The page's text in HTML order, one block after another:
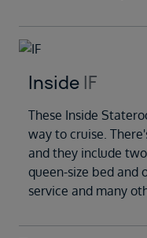
Inside IF
These Inside
way to cruise.
and they include
queen-size bed and
service and many